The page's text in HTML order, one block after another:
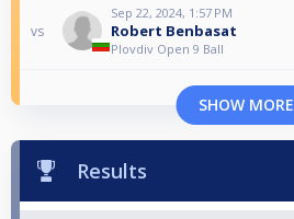
vs
Sep 22, 2024, 1:57 PM
Robert Benbasat
Plovdiv Open 9 Ball
SHOW MORE
Results